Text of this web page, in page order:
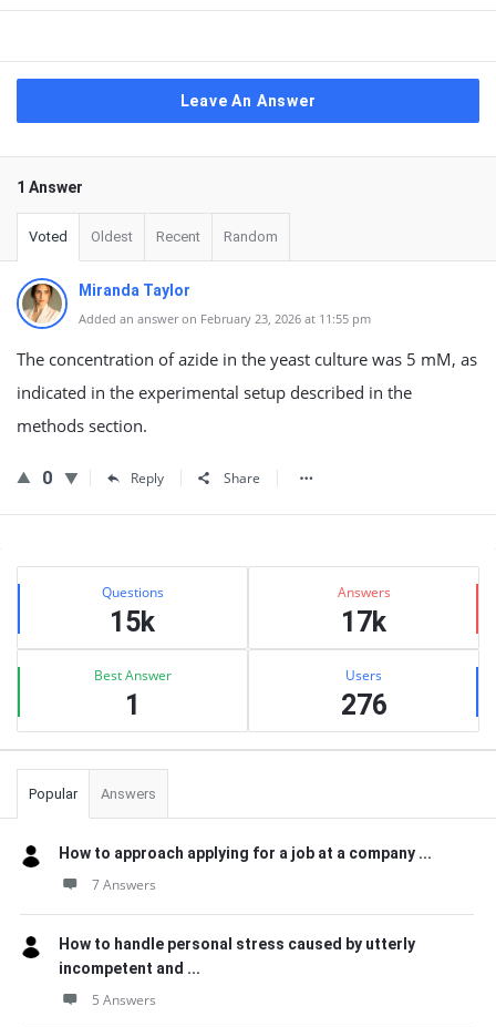
Leave An Answer
1 Answer
Voted Oldest Recent Random
Miranda Taylor
Added an answer on February 23, 2026 at 11:55 pm
The concentration of azide in the yeast culture was 5 mM, as
indicated in the experimental setup described in the
methods section.
0 Reply Share
Sidebar
Stats Questions
15k
Answers
17k
Best Answer
1
Users
276
Popular Answers
How to approach applying for a job at a company ...
7 Answers
How to handle personal stress caused by utterly
incompetent and ...
5 Answers